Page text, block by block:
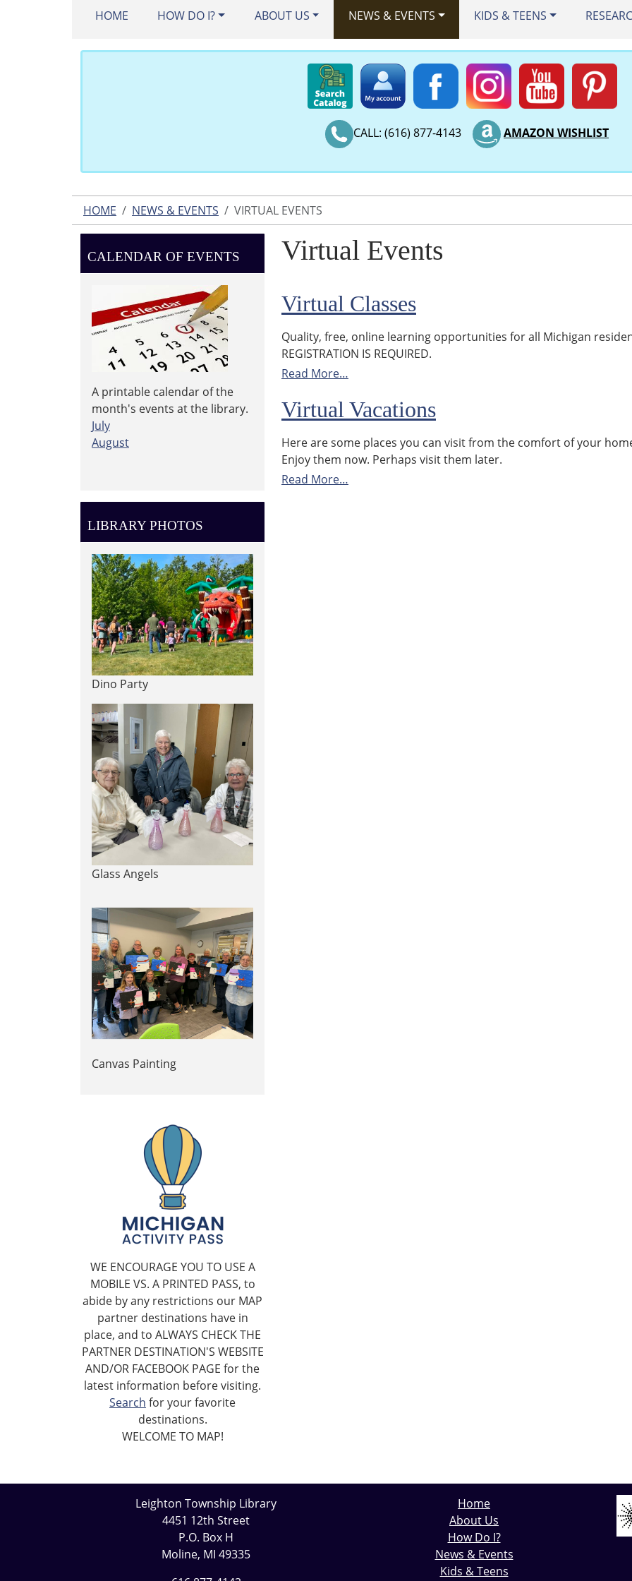
HOME HOW DO I? ABOUT US NEWS & EVENTS KIDS & TEENS
CALL: (616) 877-4143 AMAZON WISHLIST
HOME NEWS & EVENTS VIRTUAL EVENTS
Virtual Events
Virtual Classes
Quality, free, online learning opportunities for all Michigan
REGISTRATION IS REQUIRED.
Read More…
Virtual Vacations
Here are some places you can visit from the comfort of your
Enjoy them now. Perhaps visit them later.
Read More…
CALENDAR OF EVENTS
A printable calendar of the
month's events at the library.
July
August
LIBRARY PHOTOS
Dino Party
Glass Angels
Canvas Painting
WE ENCOURAGE YOU TO USE A
MOBILE VS. A PRINTED PASS, to
abide by any restrictions our MAP
partner destinations have in
place, and to ALWAYS CHECK THE
PARTNER DESTINATION'S WEBSITE
AND/OR FACEBOOK PAGE for the
latest information before visiting.
Search for your favorite
destinations.
WELCOME TO MAP!
Leighton Township Library
4451 12th Street
P.O. Box H
Moline, MI 49335
Home
About Us
How Do I?
News & Events
Kids & Teens